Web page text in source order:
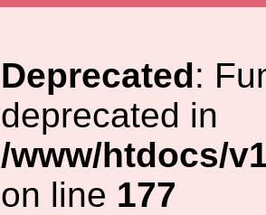
Deprecated:
deprecated in
/www/htdocs/
on line 177